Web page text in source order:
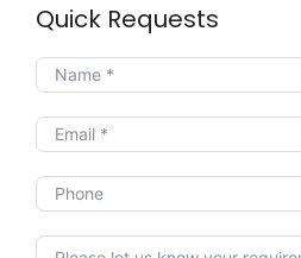
Quick Requests